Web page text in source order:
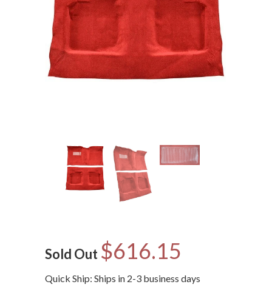
Sold Out $616.15
Quick Ship: Ships in 2-3 business days